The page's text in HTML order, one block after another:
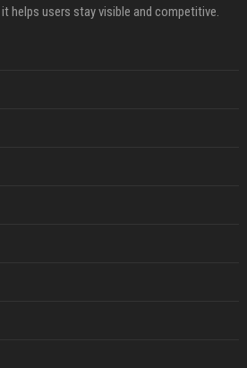
helps users stay visible and competitive.